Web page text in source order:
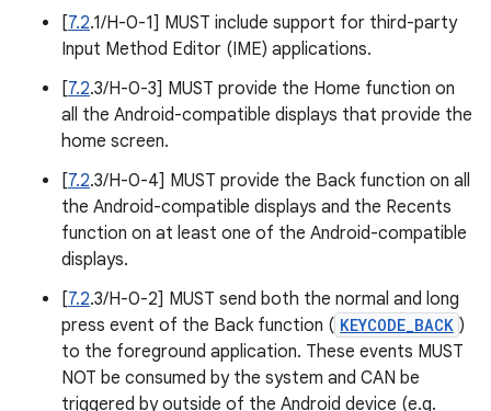
[7.2.1/H-0-1] MUST include support for third-party
Input Method Editor (IME) applications.
[7.2.3/H-0-3] MUST provide the Home function on
all the Android-compatible displays that provide the
home screen.
[7.2.3/H-0-4] MUST provide the Back function on all
the Android-compatible displays and the Recents
function on at least one of the Android-compatible
displays.
[7.2.3/H-0-2] MUST send both the normal and long
press event of the Back function ( KEYCODE_BACK )
to the foreground application. These events MUST
NOT be consumed by the system and CAN be
triggered by outside of the Android device (e.g.